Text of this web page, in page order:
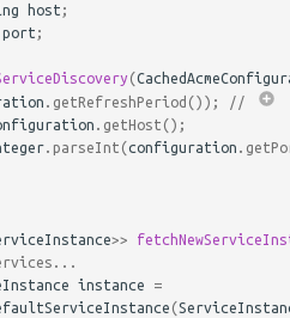
host ;
port ;
(
getRefreshPeriod ());
//
getHost ();
parseInt (configuration
>>
instance
=
(